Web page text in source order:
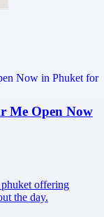
Me Open Now
phuket offering
the day.